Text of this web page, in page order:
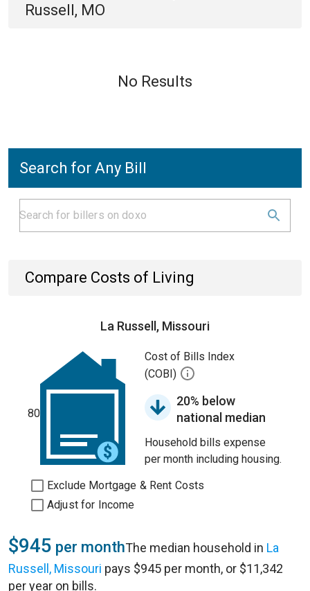
Russell, MO
No Results
Search for Any Bill
Compare Costs of Living
La Russell, Missouri
80
Cost of Bills Index
(COBI)
20% below
national median
Household bills expense
per month including housing.
Exclude Mortgage & Rent Costs
Adjust for Income
$945 per monthThe median household in La
Russell, Missouri pays $945 per month, or $11,342
per year on bills.